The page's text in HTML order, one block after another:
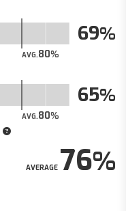
AVG.80
69
AVG.80
65
AVERAGE76